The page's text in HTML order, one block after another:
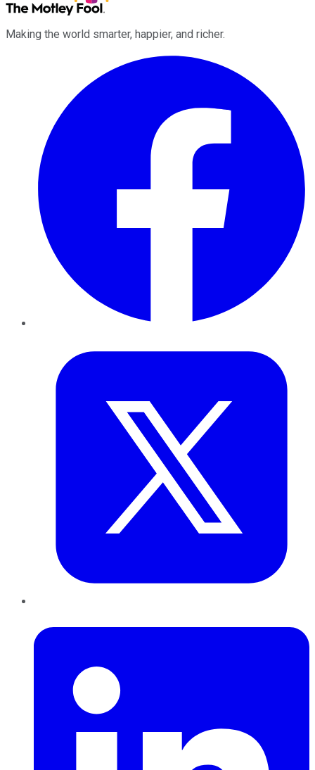
Making the world smarter, happier, and richer.